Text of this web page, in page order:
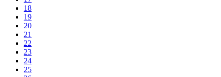
18
19
20
21
22
23
24
25